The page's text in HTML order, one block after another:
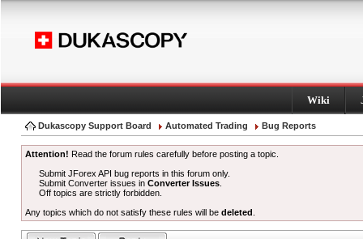
Wiki
Dukascopy Support Board Automated Trading Bug Reports
Attention! Read the forum rules carefully before posting a topic.
Submit JForex API bug reports in this forum only.
Submit Converter issues inConverter Issues
Off topics are strictly forbidden.
Any topics which do not satisfy these rules will be deleted